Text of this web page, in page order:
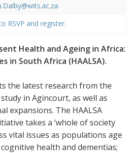
RSVP and register.
Health and Ageing in Africa:
in South Africa (HAALSA).
the latest research from the
in Agincourt, as well as
expansions. The HAALSA
takes a ‘whole of society
vital issues as populations age
health and dementias;